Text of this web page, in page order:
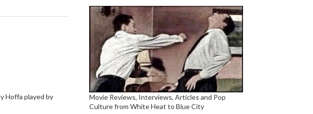
Hoffa played by
Movie Reviews, Interviews, Articles and Pop
Culture from White Heat to Blue City